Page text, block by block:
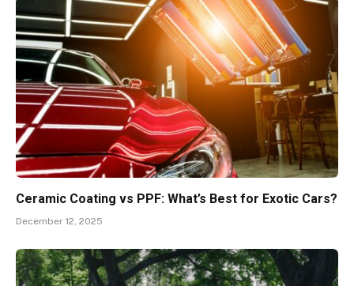
Ceramic Coating vs PPF: What’s Best for Exotic Cars?
December 12, 2025